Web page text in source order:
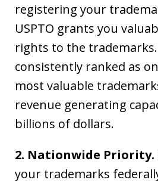
registering your
USPTO grants you
rights to the trademarks.
consistently ranked as
most valuable
revenue generating
billions of dollars.
2. Nationwide Priority.
your trademarks